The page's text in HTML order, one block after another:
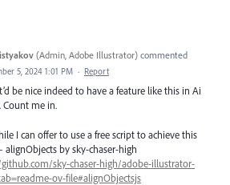
(Admin, Adobe Illustrator) commented
5, 2024 1:01 PM · Report
be nice indeed to have a feature like this in Ai
Count me in.
I can offer to use a free script to achieve this
by sky-chaser-high
sky-chaser-high/adobe-illustrator-
ov-file#alignObjectsjs